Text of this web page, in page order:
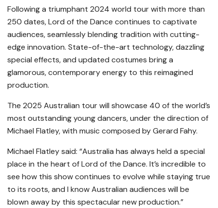
Following a triumphant 2024 world tour with more than
250 dates, Lord of the Dance continues to captivate
audiences, seamlessly blending tradition with cutting-
edge innovation. State-of-the-art technology, dazzling
special effects, and updated costumes bring a
glamorous, contemporary energy to this reimagined
production.
The 2025 Australian tour will showcase 40 of the world’s
most outstanding young dancers, under the direction of
Michael Flatley, with music composed by Gerard Fahy.
Michael Flatley said: “Australia has always held a special
place in the heart of Lord of the Dance. It’s incredible to
see how this show continues to evolve while staying true
to its roots, and I know Australian audiences will be
blown away by this spectacular new production.”